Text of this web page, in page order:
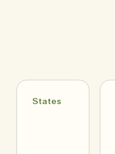
States